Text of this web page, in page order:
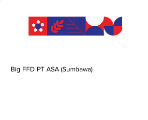
Big FFD PT ASA (Sumbawa)